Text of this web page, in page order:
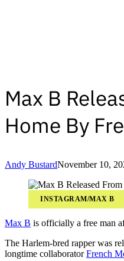
Max B
Home By
Andy BustardNovember 10,
INSTAGRAM/MAX B
Max B is officially a free man
The Harlem-bred rapper was
longtime collaboratorFrench